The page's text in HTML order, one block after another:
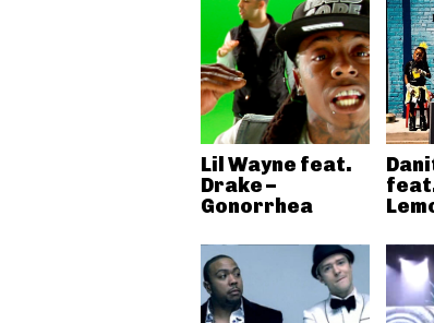
Lil Wayne feat.
Drake –
Gonorrhea